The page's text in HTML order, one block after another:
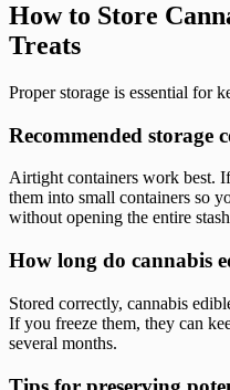
How to Store
Treats
Proper storage is essential for
Recommended storage
Airtight containers work best.
them into small containers so
without opening the entire
How long do cannabis
Stored correctly, cannabis
If you freeze them, they can
several months.